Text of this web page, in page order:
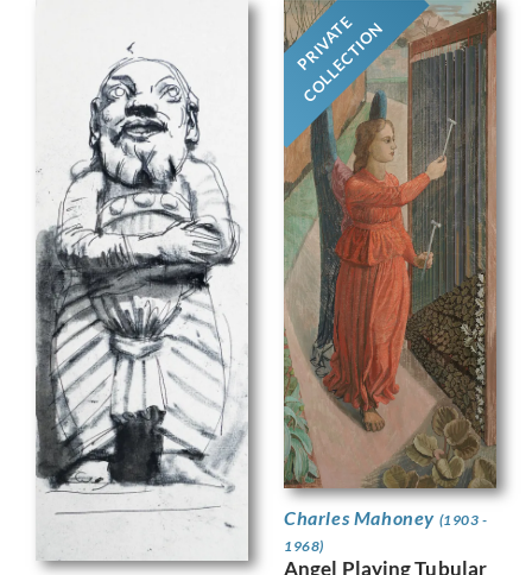
PRIVATE
COLLECTION
Charles Mahoney (1903 -
1968)
Angel Playing Tubular